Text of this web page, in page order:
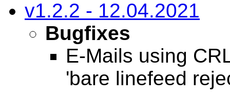
v1.2.2 - 12.04.2021
Bugfixes
E-Mails using
'bare linefeed